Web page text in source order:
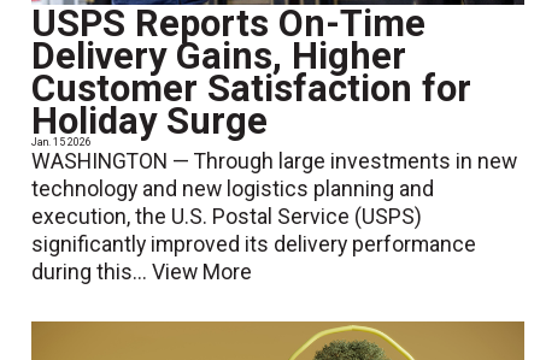
USPS Reports On-Time
Delivery Gains, Higher
Customer Satisfaction for
Holiday Surge
Jan. 15 2026
WASHINGTON — Through large investments in new
technology and new logistics planning and
execution, the U.S. Postal Service (USPS)
significantly improved its delivery performance
during this...View More